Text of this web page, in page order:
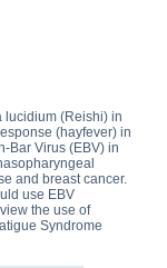
lucidium (Reishi) in
(hayfever) in
Bar Virus (EBV) in
and breast cancer.
use EBV
the use of
Syndrome